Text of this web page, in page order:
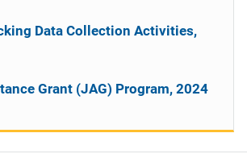
Data Collection Activities,
Grant (JAG) Program, 2024